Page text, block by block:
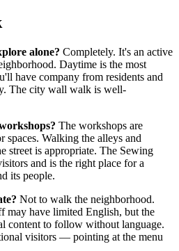
alone? Completely. It's an active
Daytime is the most
have company from residents and
The city wall walk is well-
The workshops are
Walking the alleys and
street is appropriate. The Sewing
and is the right place for a
its people.
Not to walk the neighborhood.
may have limited English, but the
content to follow without language.
visitors — pointing at the menu